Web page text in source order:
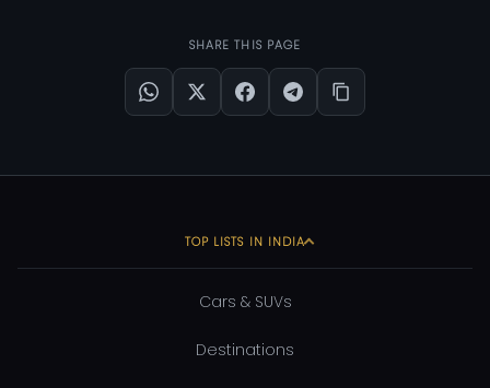
SHARE THIS PAGE
TOP LISTS IN INDIA
Cars & SUVs
Destinations